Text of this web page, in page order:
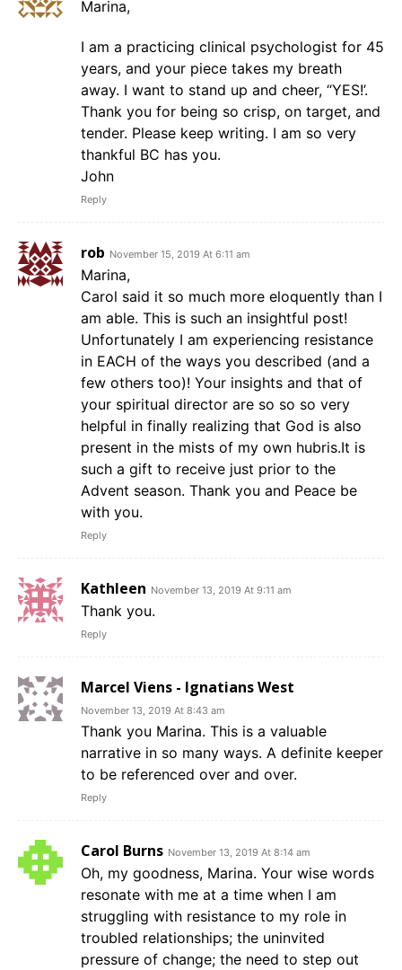
Marina,
I am a practicing clinical psychologist for 45
years, and your piece takes my breath
away. I want to stand up and cheer, “YES!’.
Thank you for being so crisp, on target, and
tender. Please keep writing. I am so very
thankful BC has you.
John
Reply
rob November 15, 2019 At 6:11 am
Marina,
Carol said it so much more eloquently than I
am able. This is such an insightful post!
Unfortunately I am experiencing resistance
in EACH of the ways you described (and a
few others too)! Your insights and that of
your spiritual director are so so so very
helpful in finally realizing that God is also
present in the mists of my own hubris.It is
such a gift to receive just prior to the
Advent season. Thank you and Peace be
with you.
Reply
Kathleen November 13, 2019 At 9:11 am
Thank you.
Reply
Marcel Viens - Ignatians West
November 13, 2019 At 8:43 am
Thank you Marina. This is a valuable
narrative in so many ways. A definite keeper
to be referenced over and over.
Reply
Carol Burns November 13, 2019 At 8:14 am
Oh, my goodness, Marina. Your wise words
resonate with me at a time when I am
struggling with resistance to my role in
troubled relationships; the uninvited
pressure of change; the need to step out